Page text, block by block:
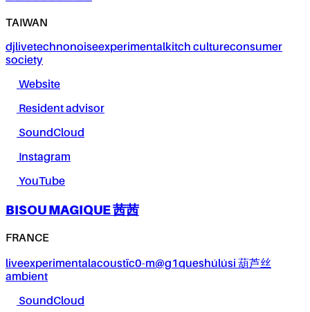
TAIWAN
djlivetechnonoiseexperimentalkitch cultureconsumer
society
Website
Resident advisor
SoundCloud
Instagram
YouTube
BISOU MAGIQUE 茜茜
FRANCE
liveexperimentalacoustïc0-m@g1queshúlúsi 葫芦丝
ambient
SoundCloud